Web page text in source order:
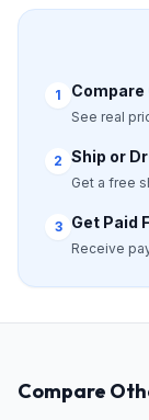
1 Compare
See real
2 Ship or
Get a free
3 Get Paid
Receive
Compare